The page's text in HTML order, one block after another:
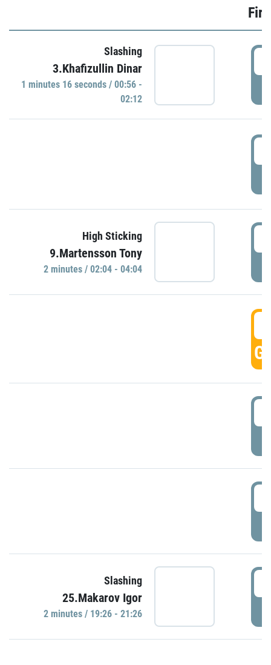
Slashing
3.Khafizullin Dinar
1 minutes 16 seconds / 00:56 -
02:12
High Sticking
9.Martensson Tony
2 minutes / 02:04 - 04:04
Slashing
25.Makarov Igor
2 minutes / 19:26 - 21:26